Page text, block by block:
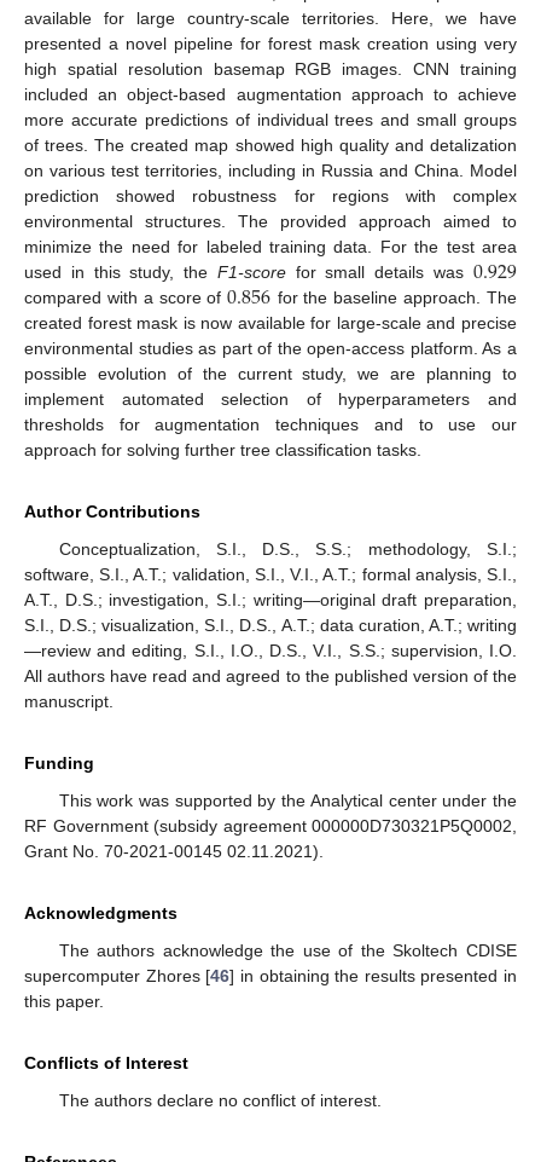
available for large country-scale territories. Here, we have
presented a novel pipeline for forest mask creation using very
high spatial resolution basemap RGB images. CNN training
included an object-based augmentation approach to achieve
more accurate predictions of individual trees and small groups
of trees. The created map showed high quality and detalization
on various test territories, including in Russia and China. Model
prediction showed robustness for regions with complex
environmental structures. The provided approach aimed to
minimize the need for labeled training data. For the test area
used in this study, the F1-scorefor small details was 0.929
compared with a score of0.856 for the baseline approach. The
created forest mask is now available for large-scale and precise
environmental studies as part of the open-access platform. As a
possible evolution of the current study, we are planning to
implement automated selection of hyperparameters and
thresholds for augmentation techniques and to use our
approach for solving further tree classification tasks.
Author Contributions
Conceptualization, S.I., D.S., S.S.; methodology, S.I.;
software, S.I., A.T.; validation, S.I., V.I., A.T.; formal analysis, S.I.,
A.T., D.S.; investigation, S.I.; writing—original draft preparation,
S.I., D.S.; visualization, S.I., D.S., A.T.; data curation, A.T.; writing
—review and editing, S.I., I.O., D.S., V.I., S.S.; supervision, I.O.
All authors have read and agreed to the published version of the
manuscript.
Funding
This work was supported by the Analytical center under the
RF Government (subsidy agreement 000000D730321P5Q0002,
Grant No. 70-2021-00145 02.11.2021).
Acknowledgments
The authors acknowledge the use of the Skoltech CDISE
supercomputer Zhores [46] in obtaining the results presented in
this paper.
Conflicts of Interest
The authors declare no conflict of interest.